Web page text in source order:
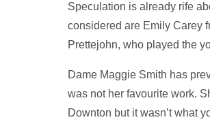
Speculation is already rife
considered are Emily Carey
Prettejohn, who played the
Dame Maggie Smith has
was not her favourite work.
Downton but it wasn’t what